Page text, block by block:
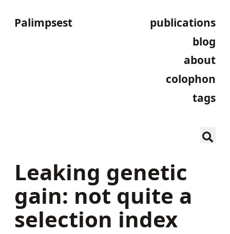
Palimpsest
publications
blog
about
colophon
tags
Leaking genetic
gain: not quite a
selection index